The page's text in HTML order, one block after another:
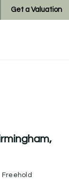
Get a Valuation
Freehold